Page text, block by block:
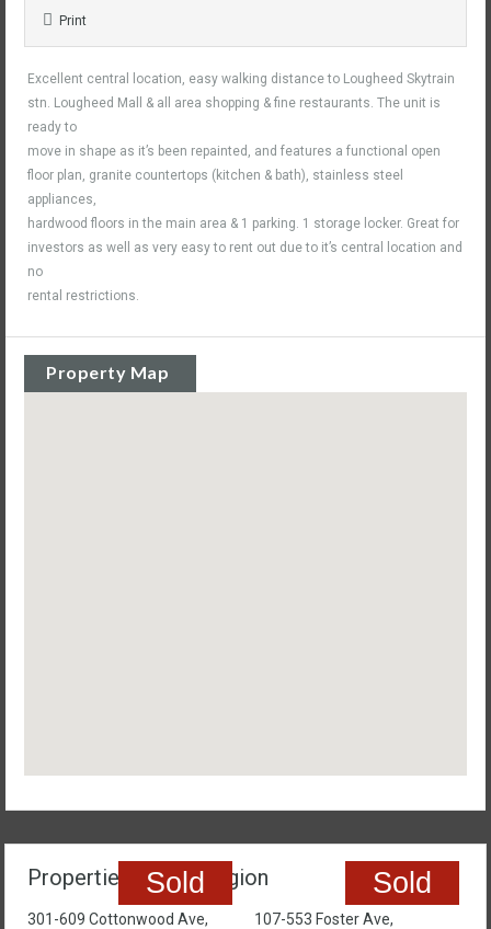
Print
Excellent central location, easy walking distance to Lougheed Skytrain
stn. Lougheed Mall & all area shopping & fine restaurants. The unit is
ready to
move in shape as it’s been repainted, and features a functional open
floor plan, granite countertops (kitchen & bath), stainless steel
appliances,
hardwood floors in the main area & 1 parking. 1 storage locker. Great for
investors as well as very easy to rent out due to it’s central location and
no
rental restrictions.
Property Map
Properties In The Region
Sold
301-609 Cottonwood Ave,
Sold
107-553 Foster Ave,